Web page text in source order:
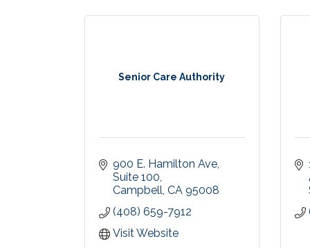
Senior Care Authority
900 E. Hamilton Ave
Suite 100
Campbell CA 95008
(408) 659-7912
Visit Website